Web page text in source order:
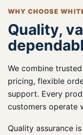
WHY CHOOSE
Quality,
We combine
pricing, flexible
support. Every
customers operate
Quality assurance